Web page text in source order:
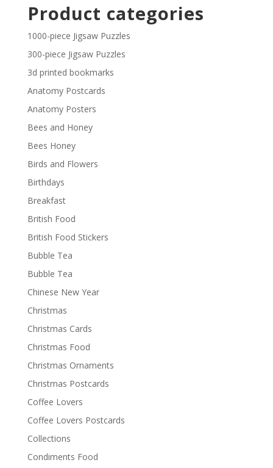
through
£29.40
Product categories
1000-piece Jigsaw Puzzles
300-piece Jigsaw Puzzles
3d printed bookmarks
Anatomy Postcards
Anatomy Posters
Bees and Honey
Bees Honey
Birds and Flowers
Birthdays
Breakfast
British Food
British Food Stickers
Bubble Tea
Bubble Tea
Chinese New Year
Christmas
Christmas Cards
Christmas Food
Christmas Ornaments
Christmas Postcards
Coffee Lovers
Coffee Lovers Postcards
Collections
Condiments Food